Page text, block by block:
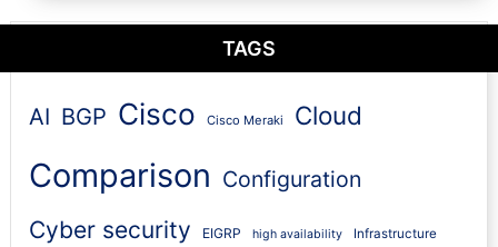
TAGS
AI BGP Cisco Cisco Meraki Cloud
Comparison Configuration
Cyber security EIGRP high availability Infrastructure